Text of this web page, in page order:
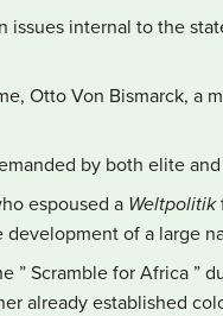
issues internal to the
Otto Von Bismarck, a
by both elite
espoused a Weltpolitik
of a large
” Scramble for Africa ”
already established